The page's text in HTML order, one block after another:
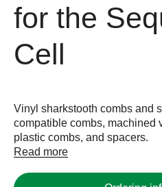
for the
Cell
Vinyl sharkstooth combs and
compatible combs, machined
plastic combs, and spacers.
Read more